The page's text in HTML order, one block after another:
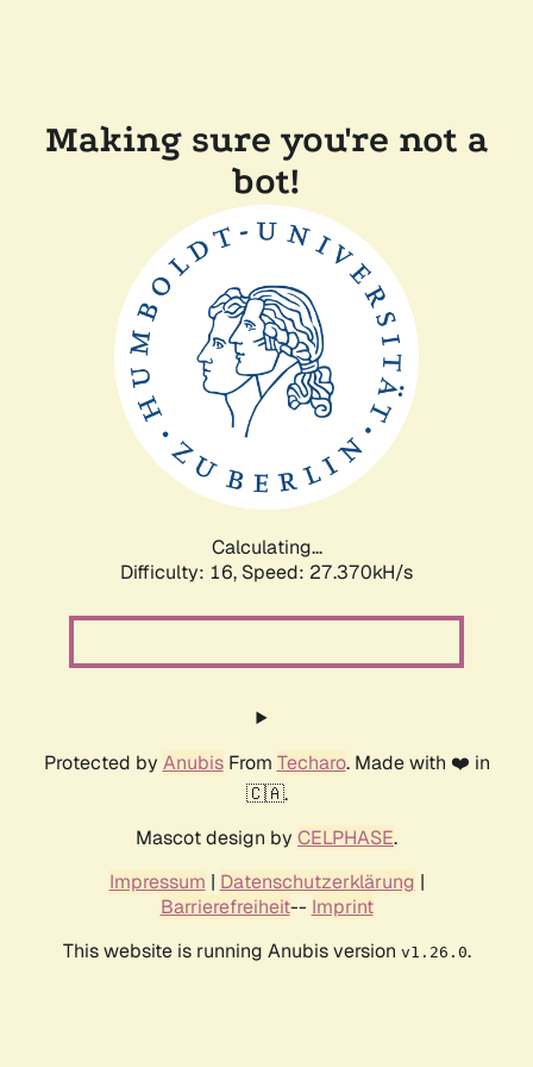
Making sure you're not a
bot!
Calculating...
Difficulty: 16, Speed: 27.370kH/s
Protected by AnubisFrom Techaro. Made with ❤️ in
🇨🇦.
Mascot design by CELPHASE.
Impressum | Datenschutzerklärung |
Barrierefreiheit-- Imprint
This website is running Anubis version v1.26.0.